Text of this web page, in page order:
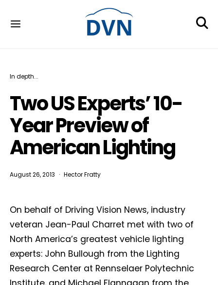
In depth...
Two US Experts’ 10-
Year Preview of
American Lighting
August 26, 2013 Hector Fratty
On behalf of Driving Vision News, industry
veteran Jean-Paul Charret met with two of
North America’s greatest vehicle lighting
experts: John Bullough from the Lighting
Research Center at Rennselaer Polytechnic